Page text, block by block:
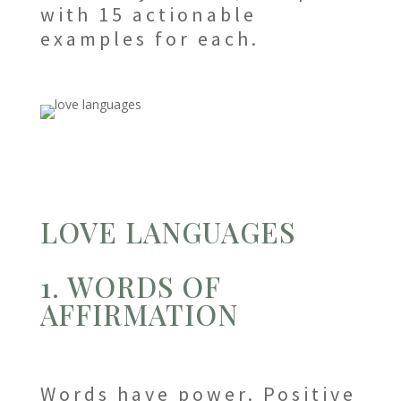
with 15 actionable
examples for each.
LOVE LANGUAGES
1. WORDS OF
AFFIRMATION
Words have power. Positive